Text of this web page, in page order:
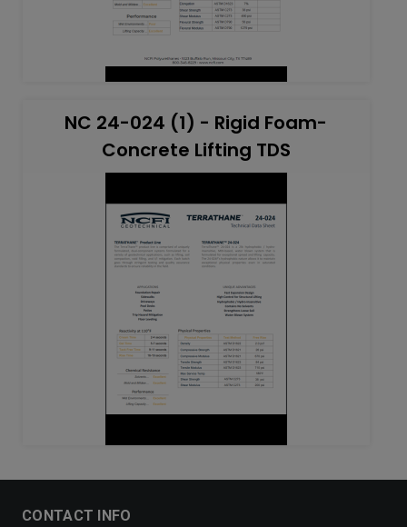
NC 24-024 (1) - Rigid Foam-
Concrete Lifting TDS
CONTACT INFO